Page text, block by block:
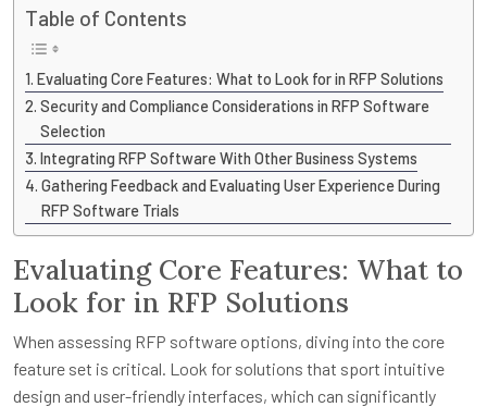
Table of Contents
Evaluating Core Features: What to Look for in RFP Solutions
Security and Compliance Considerations in RFP Software
Selection
Integrating RFP Software With Other Business Systems
Gathering Feedback and Evaluating User Experience During
RFP Software Trials
Evaluating Core Features: What to
Look for in RFP Solutions
When assessing RFP software options, diving into the core
feature set is critical. Look for solutions that sport intuitive
design and user-friendly interfaces, which can significantly